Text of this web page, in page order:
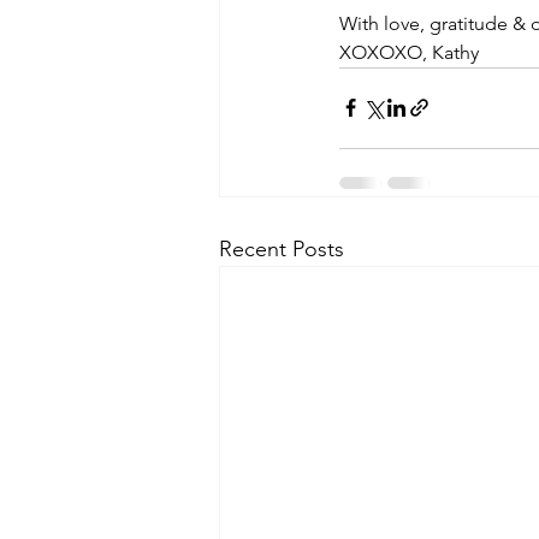
With love, gratitude &
XOXOXO, Kathy
Recent Posts